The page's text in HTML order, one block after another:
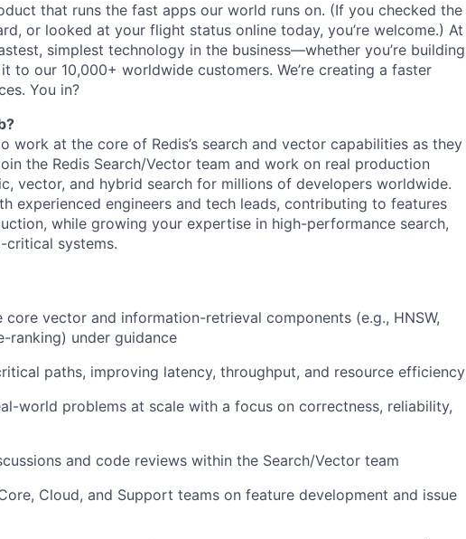
that runs the fast apps our world runs on. (If you checked the
or looked at your flight status online today, you’re welcome.) At
simplest technology in the business—whether you’re building
to our 10,000+ worldwide customers. We’re creating a faster
You in?
work at the core of Redis’s search and vector capabilities as they
the Redis Search/Vector team and work on real production
vector, and hybrid search for millions of developers worldwide.
experienced engineers and tech leads, contributing to features
while growing your expertise in high-performance search,
critical systems.
core vector and information-retrieval components (e.g., HNSW,
ranking) under guidance
paths, improving latency, throughput, and resource efficiency
world problems at scale with a focus on correctness, reliability,
and code reviews within the Search/Vector team
Cloud, and Support teams on feature development and issue